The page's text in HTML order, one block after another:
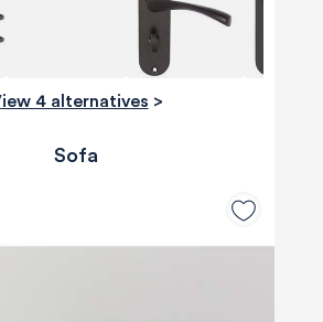
View 4 alternatives >
Sofa